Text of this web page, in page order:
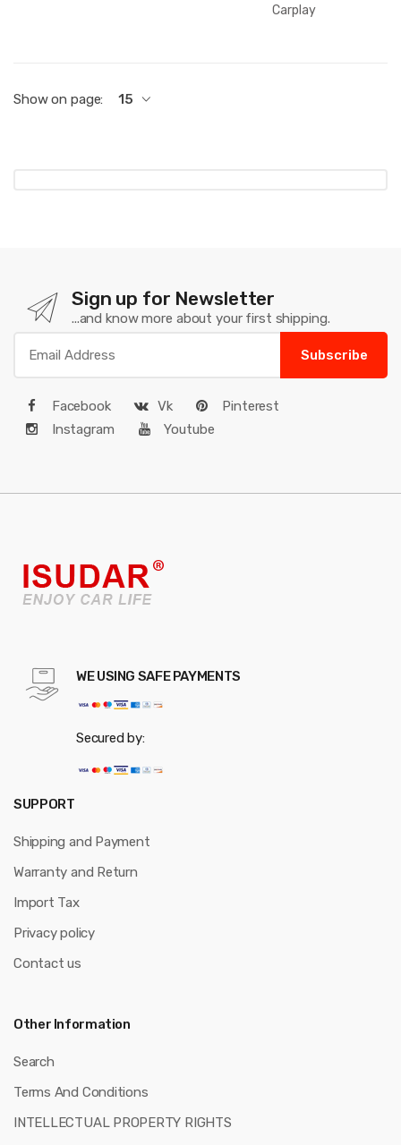
Carplay
Show on page: 15
Sign up for Newsletter
...and know more about your first shipping.
Subscribe
Facebook Vk
Pinterest
Instagram
Youtube
WE USING SAFE PAYMENTS
Secured by:
SUPPORT
Shipping and Payment
Warranty and Return
Import Tax
Privacy policy
Contact us
Other Information
Search
Terms And Conditions
INTELLECTUAL PROPERTY RIGHTS